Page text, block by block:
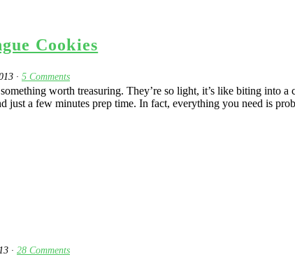
Cookies
· 5 Comments
worth treasuring. They’re so light, it’s like biting into
just a few minutes prep time. In fact, everything you need is
· 28 Comments